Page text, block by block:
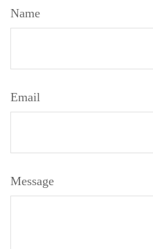
Name
Email
Message